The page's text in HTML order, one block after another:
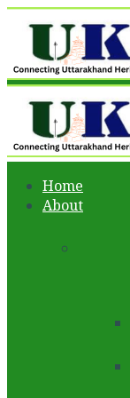
Home
About